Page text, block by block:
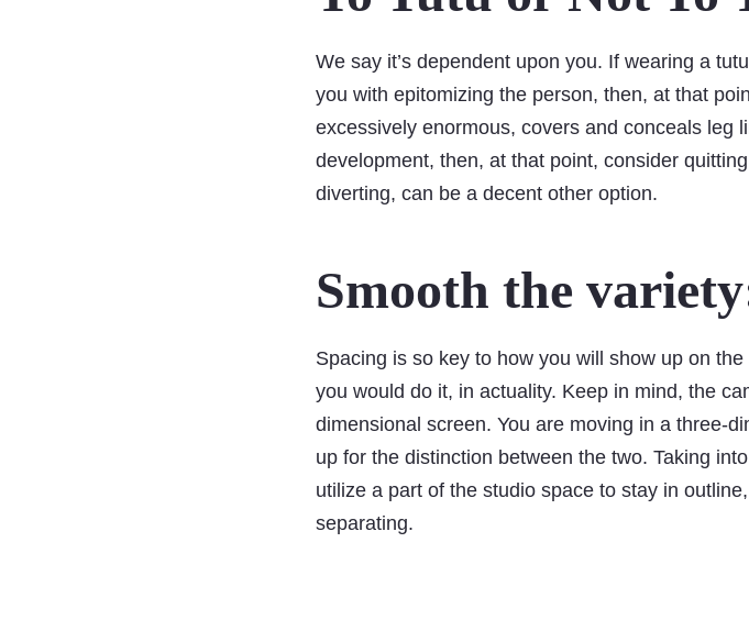
We say it’s dependent upon you. If wearing a
you with epitomizing the person, then, at that
excessively enormous, covers and conceals leg
development, then, at that point, consider
diverting, can be a decent other option.
Smooth the
Spacing is so key to how you will show up on
you would do it, in actuality. Keep in mind, the
dimensional screen. You are moving in a three-
up for the distinction between the two. Taking
utilize a part of the studio space to stay in
separating.